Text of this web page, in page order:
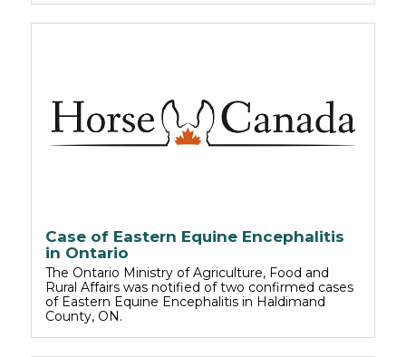
Case of Eastern Equine Encephalitis
in Ontario
The Ontario Ministry of Agriculture, Food and
Rural Affairs was notified of two confirmed cases
of Eastern Equine Encephalitis in Haldimand
County, ON.